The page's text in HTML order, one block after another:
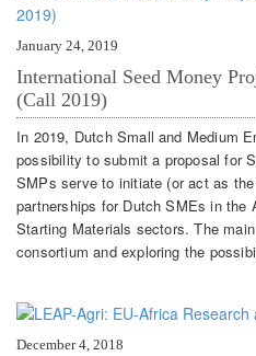
January 24, 2019
International Seed Money
(Call 2019)
In 2019, Dutch Small and Medium
possibility to submit a proposal for
SMPs serve to initiate (or act as the
partnerships for Dutch SMEs in the
Starting Materials sectors. The
consortium and exploring the
December 4, 2018